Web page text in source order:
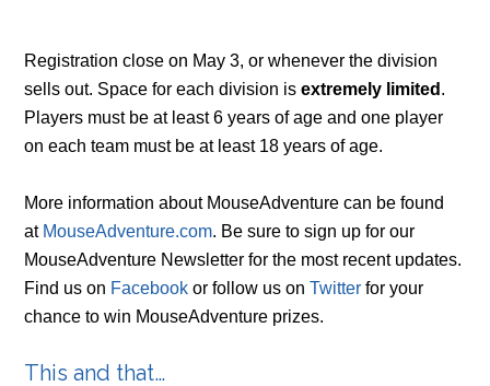
Registration close on May 3, or whenever the division
sells out. Space for each division isextremely limited .
Players must be at least 6 years of age and one player
on each team must be at least 18 years of age.
More information about MouseAdventure can be found
at MouseAdventure.com. Be sure to sign up for our
MouseAdventure Newsletter for the most recent updates.
Find us on Facebook or follow us onTwitter for your
chance to win MouseAdventure prizes.
This and that…